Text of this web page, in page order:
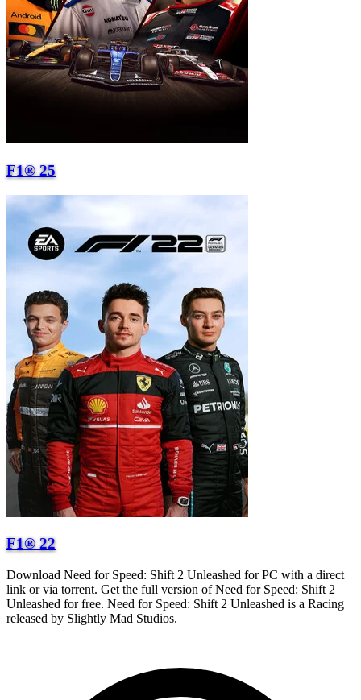
F1® 25
F1® 22
Download Need for Speed: Shift 2 Unleashed for PC with a direct
link or via torrent. Get the full version of Need for Speed: Shift 2
Unleashed for free. Need for Speed: Shift 2 Unleashed is a Racing
released by Slightly Mad Studios.